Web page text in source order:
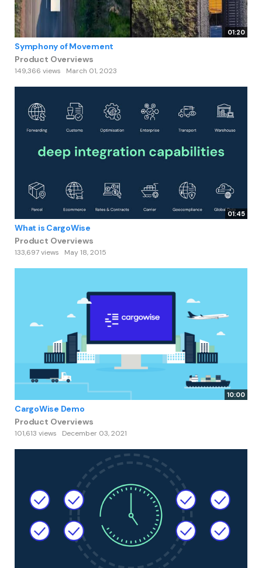
01:20
Symphony of Movement
Product Overviews
149,366 views March 01, 2023
01:45
What is CargoWise
Product Overviews
133,697 views May 18, 2015
10:00
CargoWise Demo
Product Overviews
101,613 views December 03, 2021